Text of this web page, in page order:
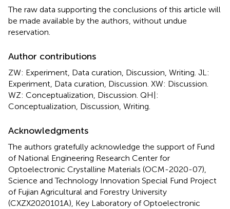
The raw data supporting the conclusions of this article will
be made available by the authors, without undue
reservation.
Author contributions
ZW: Experiment, Data curation, Discussion, Writing. JL:
Experiment, Data curation, Discussion. XW: Discussion.
WZ: Conceptualization, Discussion. QH|:
Conceptualization, Discussion, Writing.
Acknowledgments
The authors gratefully acknowledge the support of Fund
of National Engineering Research Center for
Optoelectronic Crystalline Materials (OCM-2020-07),
Science and Technology Innovation Special Fund Project
of Fujian Agricultural and Forestry University
(CXZX2020101A), Key Laboratory of Optoelectronic